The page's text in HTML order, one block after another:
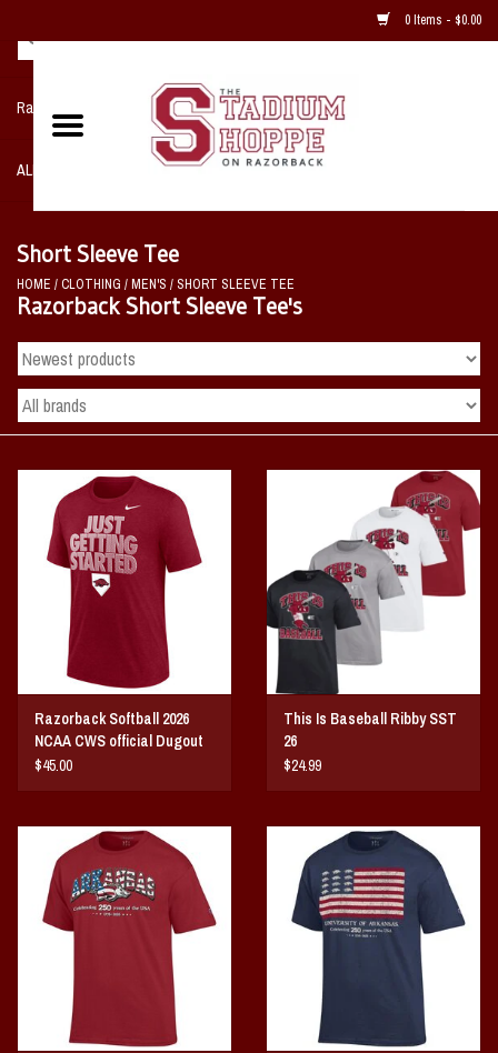
0 Items - $0.00
Razorback NIKE Team Shop
ALL SPORTS POST SEASON
Home, Office, Bedroom, Mancave
2 - Gifts
Vintage / Vault Graphics
Giftcard
Home Game Day Parking
Coach Cal
Bobbleheads
Books/Print Media
Short Sleeve Tee
HOME /CLOTHING /MEN'S / SHORT SLEEVE TEE
Razorback Short Sleeve Tee's
Razorback Softball 2026
NCAA CWS official Dugout
Tee
$45.00
This Is Baseball Ribby SST
26
$24.99